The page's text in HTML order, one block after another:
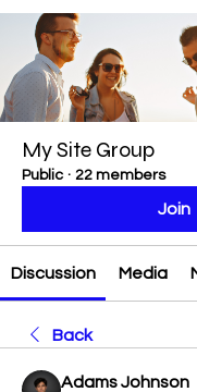
My Site Group
Public · 22 members
Join
Discussion Media
Back
Adams Johnson